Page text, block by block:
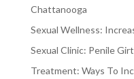
Chattanooga
Sexual Wellness:
Sexual Clinic: Penile
Treatment: Ways To